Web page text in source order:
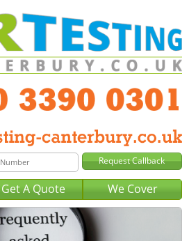
Get A Quote We Cover